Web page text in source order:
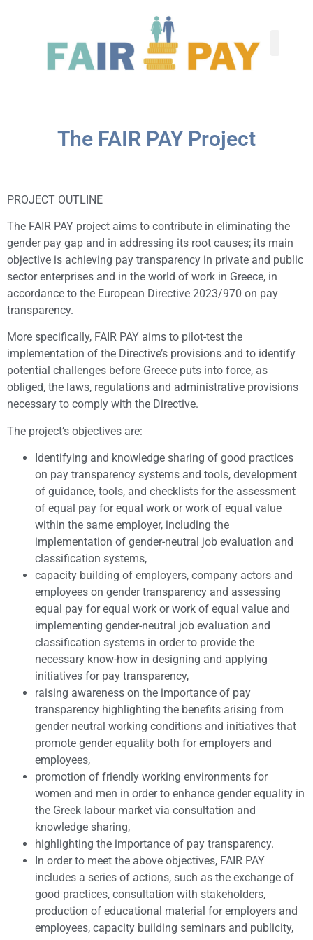
The FAIR PAY Project
PROJECT OUTLINE
The FAIR PAY project aims to contribute in eliminating the
gender pay gap and in addressing its root causes; its main
objective is achieving pay transparency in private and public
sector enterprises and in the world of work in Greece, in
accordance to the European Directive 2023/970 on pay
transparency.
More specifically, FAIR PAY aims to pilot-test the
implementation of the Directive’s provisions and to identify
potential challenges before Greece puts into force, as
obliged, the laws, regulations and administrative provisions
necessary to comply with the Directive.
The project’s objectives are:
Identifying and knowledge sharing of good practices
on pay transparency systems and tools, development
of guidance, tools, and checklists for the assessment
of equal pay for equal work or work of equal value
within the same employer, including the
implementation of gender-neutral job evaluation and
classification systems,
capacity building of employers, company actors and
employees on gender transparency and assessing
equal pay for equal work or work of equal value and
implementing gender-neutral job evaluation and
classification systems in order to provide the
necessary know-how in designing and applying
initiatives for pay transparency,
raising awareness on the importance of pay
transparency highlighting the benefits arising from
gender neutral working conditions and initiatives that
promote gender equality both for employers and
employees,
promotion of friendly working environments for
women and men in order to enhance gender equality in
the Greek labour market via consultation and
knowledge sharing,
highlighting the importance of pay transparency.
In order to meet the above objectives, FAIR PAY
includes a series of actions, such as the exchange of
good practices, consultation with stakeholders,
production of educational material for employers and
employees, capacity building seminars and publicity,